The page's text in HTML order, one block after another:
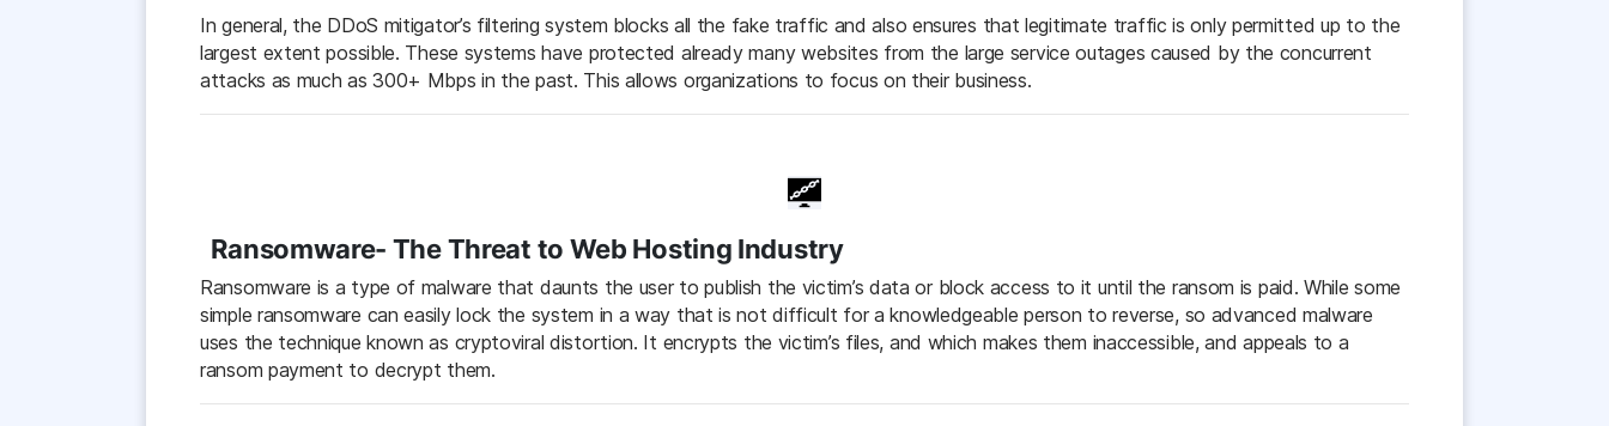
In general, the DDoS mitigator’s filtering system blocks all the fake traffic and also ensures that legitimate traffic is only permitted up to the
largest extent possible. These systems have protected already many websites from the large service outages caused by the concurrent
attacks as much as 300+ Mbps in the past. This allows organizations to focus on their business.
Ransomware- The Threat to Web Hosting Industry
Ransomware is a type of malware that daunts the user to publish the victim’s data or block access to it until the ransom is paid. While some
simple ransomware can easily lock the system in a way that is not difficult for a knowledgeable person to reverse, so advanced malware
uses the technique known as cryptoviral distortion. It encrypts the victim’s files, and which makes them inaccessible, and appeals to a
ransom payment to decrypt them.